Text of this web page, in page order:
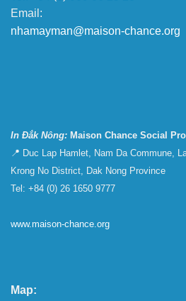
Email:
nhamayman@maison-chance.org
In Đắk Nông: Maison Chance Social
📍 Duc Lap Hamlet, Nam Da Commune,
Krong No District, Dak Nong Province
Tel: +84 (0) 26 1650 9777
www.maison-chance.org
Map: